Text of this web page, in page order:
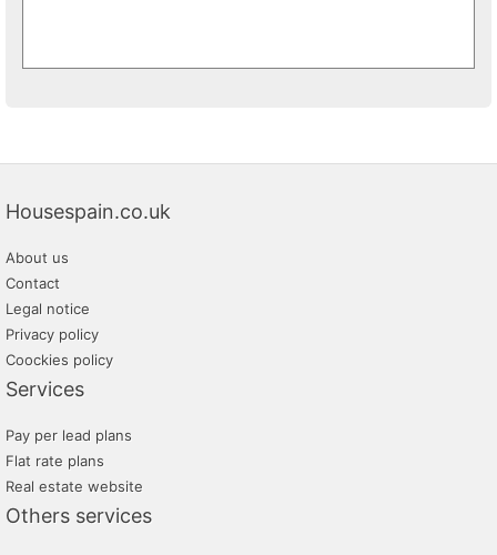
Housespain.co.uk
About us
Contact
Legal notice
Privacy policy
Coockies policy
Services
Pay per lead plans
Flat rate plans
Real estate website
Others services